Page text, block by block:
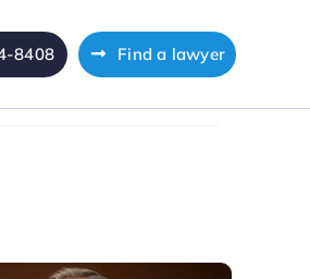
8408 Find a lawyer